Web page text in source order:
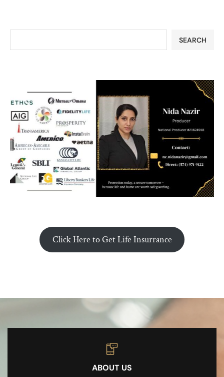
SEARCH
Click Here to Get Life Insurrance
ABOUT US